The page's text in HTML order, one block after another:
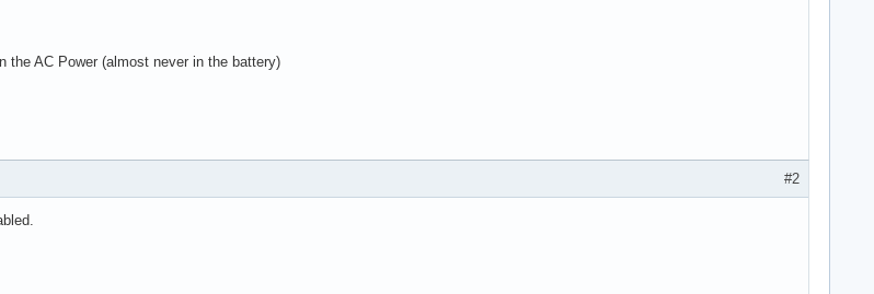
the AC Power (almost never in the battery)
#2